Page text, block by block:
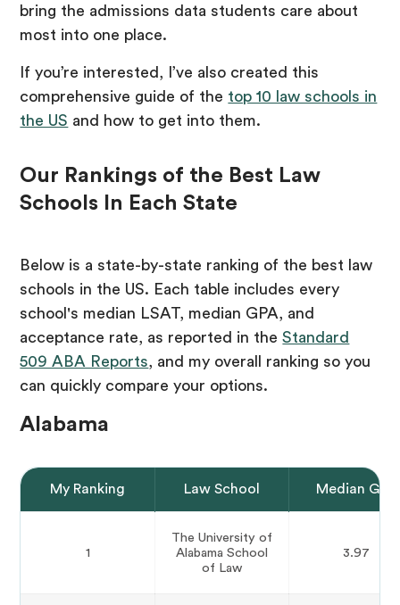
bring the admissions data students care about
most into one place.
If you’re interested, I’ve also created this
comprehensive guide of the top 10 law schools in
the US and how to get into them.
Our Rankings of the Best Law
Schools In Each State
Below is a state-by-state ranking of the best law
schools in the US. Each table includes every
school's median LSAT, median GPA, and
acceptance rate, as reported in theStandard
509 ABA Reports , and my overall ranking so you
can quickly compare your options.
Alabama
My Ranking Law School Median GPA
1
The University of
Alabama School
of Law
3.97